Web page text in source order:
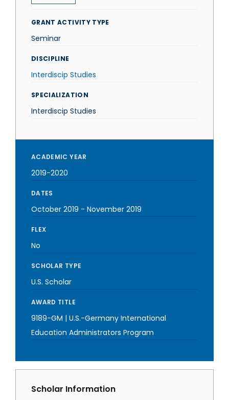
GRANT ACTIVITY TYPE
Seminar
DISCIPLINE
Interdiscip Studies
SPECIALIZATION
Interdiscip Studies
ACADEMIC YEAR
2019-2020
DATES
October 2019 - November 2019
FLEX
No
SCHOLAR TYPE
U.S. Scholar
AWARD TITLE
9189-GM | U.S.-Germany International
Education Administrators Program
Scholar Information